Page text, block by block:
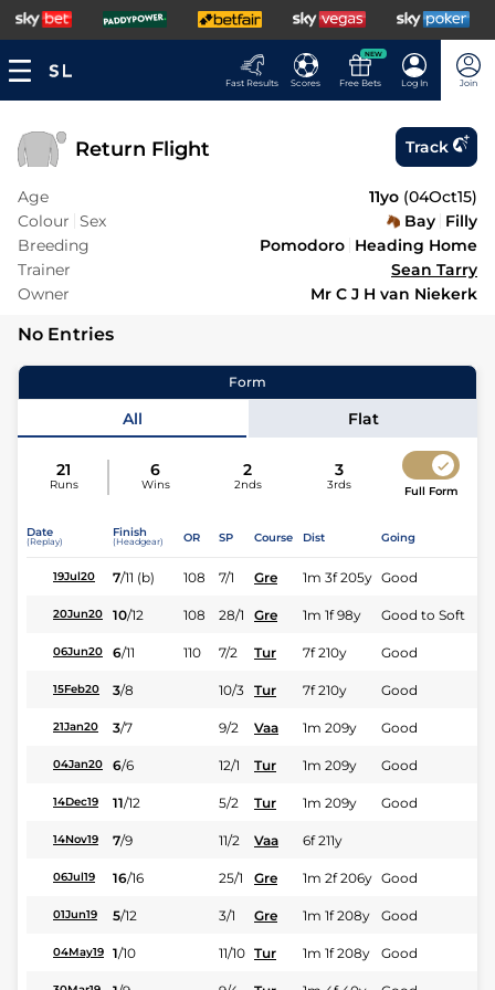
Fast Results Scores
NEW
Free Bets Log In Join
Return Flight Track
Age 11yo (04Oct15)
Colour Sex Bay Filly
Breeding
Pomodoro Heading Home
Trainer
Sean Tarry
Owner
Mr C J H van Niekerk
No Entries
Form
All Flat
21
Runs
6
Wins
2
2nds
3
3rds Full Form
Date
(Replay)
Finish
(Headgear) OR SP Course Dist Going
19Jul20 7/11 (b) 108 7/1 Gre 1m 3f 205y Good
20Jun20 10/12 108 28/1 Gre 1m 1f 98y Good to Soft
06Jun20 6/11 110 7/2 Tur 7f 210y Good
15Feb20 3/8 10/3 Tur 7f 210y Good
21Jan20 3/7 9/2 Vaa 1m 209y Good
04Jan20 6/6 12/1 Tur 1m 209y Good
14Dec19 11/12 5/2 Tur 1m 209y Good
14Nov19 7/9 11/2 Vaa 6f 211y
06Jul19 16/16 25/1 Gre 1m 2f 206y Good
01Jun19 5/12 3/1 Gre 1m 1f 208y Good
04May19 1/10 11/10 Tur 1m 1f 208y Good